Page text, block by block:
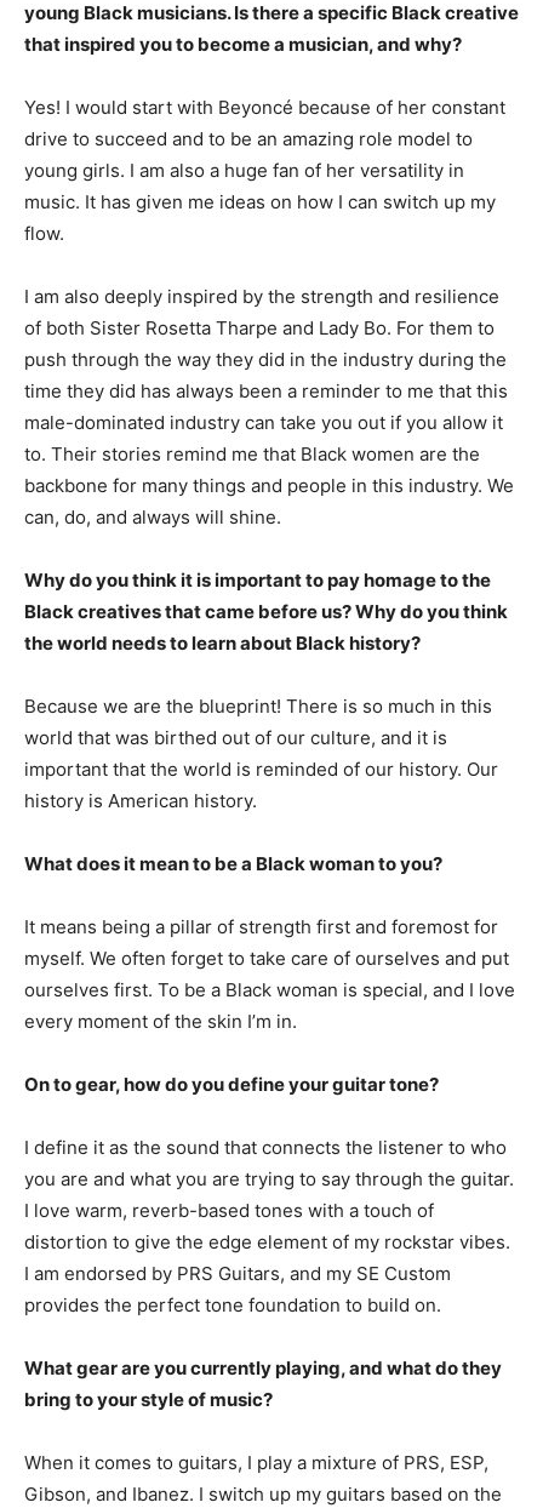
young Black musicians. Is there a specific Black creative
that inspired you to become a musician, and why?
Yes! I would start with Beyoncé because of her constant
drive to succeed and to be an amazing role model to
young girls. I am also a huge fan of her versatility in
music. It has given me ideas on how I can switch up my
flow.
I am also deeply inspired by the strength and resilience
of both Sister Rosetta Tharpe and Lady Bo. For them to
push through the way they did in the industry during the
time they did has always been a reminder to me that this
male-dominated industry can take you out if you allow it
to. Their stories remind me that Black women are the
backbone for many things and people in this industry. We
can, do, and always will shine.
Why do you think it is important to pay homage to the
Black creatives that came before us? Why do you think
the world needs to learn about Black history?
Because we are the blueprint! There is so much in this
world that was birthed out of our culture, and it is
important that the world is reminded of our history. Our
history is American history.
What does it mean to be a Black woman to you?
It means being a pillar of strength first and foremost for
myself. We often forget to take care of ourselves and put
ourselves first. To be a Black woman is special, and I love
every moment of the skin I’m in.
On to gear, how do you define your guitar tone?
I define it as the sound that connects the listener to who
you are and what you are trying to say through the guitar.
I love warm, reverb-based tones with a touch of
distortion to give the edge element of my rockstar vibes.
I am endorsed by PRS Guitars, and my SE Custom
provides the perfect tone foundation to build on.
What gear are you currently playing, and what do they
bring to your style of music?
When it comes to guitars, I play a mixture of PRS, ESP,
Gibson, and Ibanez. I switch up my guitars based on the